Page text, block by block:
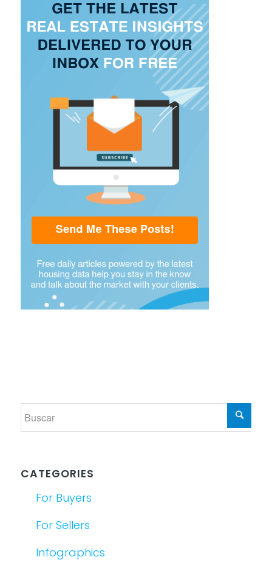
CATEGORIES
For Buyers
For Sellers
Infographics